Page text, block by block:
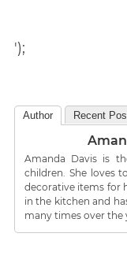
');
Author Recent
Amanda Davis is
children. She loves
decorative items for
in the kitchen and
many times over the